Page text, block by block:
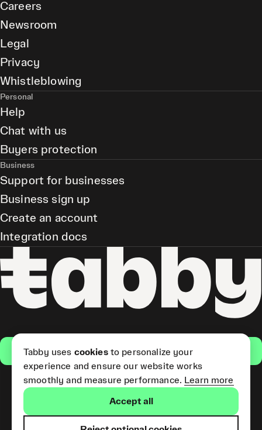
Get the app
(Short Term Credit) is provided
Careers
Newsroom
Legal
Privacy
Whistleblowing
Personal
Help
Chat with us
Buyers protection
Business
Support for businesses
Business sign up
Create an account
Integration docs
Tabby uses cookiesto personalize your
experience and ensure our website works
smoothly and measure performance. Learn more
Accept all